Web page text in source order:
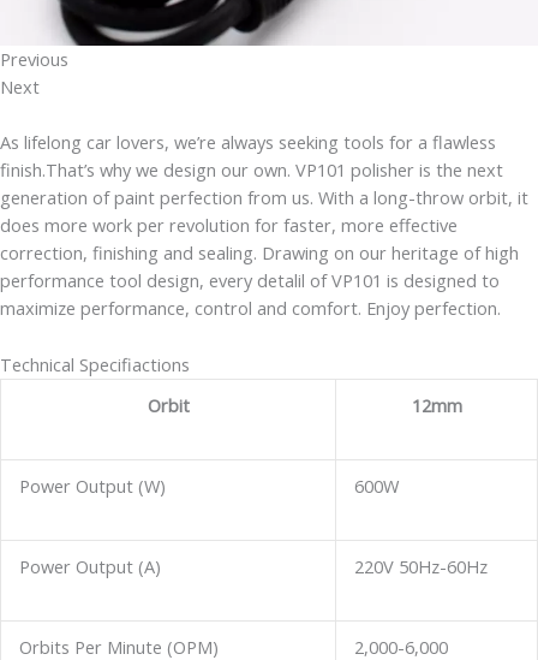
Previous
Next
As lifelong car lovers, we’re always seeking tools for a flawless
finish.That’s why we design our own. VP101 polisher is the next
generation of paint perfection from us. With a long-throw orbit, it
does more work per revolution for faster, more effective
correction, finishing and sealing. Drawing on our heritage of high
performance tool design, every detalil of VP101 is designed to
maximize performance, control and comfort. Enjoy perfection.
Technical Specifiactions
Orbit
12mm
Power Output (W) 600W
Power Output (A) 220V 50Hz-60Hz
Orbits Per Minute (OPM) 2,000-6,000